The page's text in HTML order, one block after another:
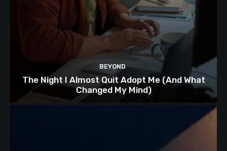
BEYOND
The Night I Almost Quit Adopt Me (And What
Changed My Mind)